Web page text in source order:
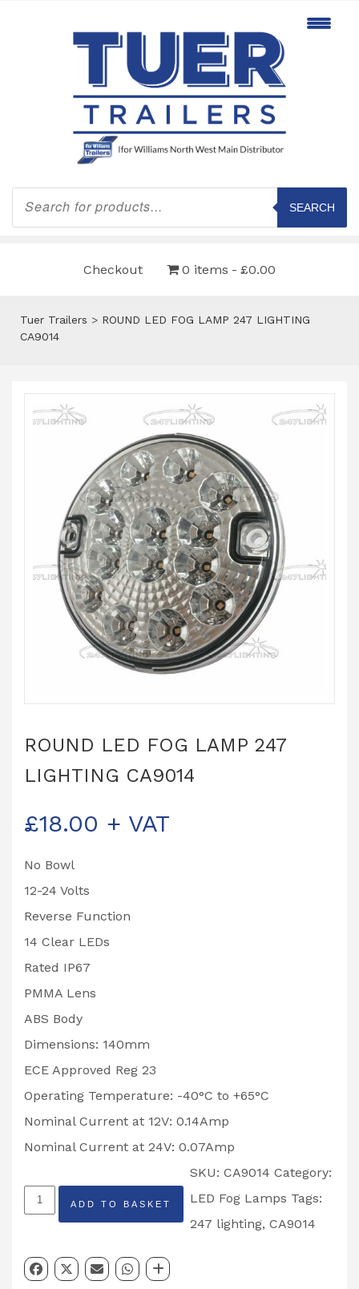
Products
search
SEARCH
Checkout 0 items £0.00
Tuer Trailers > ROUND LED FOG LAMP 247 LIGHTING
CA9014
ROUND LED FOG LAMP 247
LIGHTING CA9014
£18.00 + VAT
No Bowl
12-24 Volts
Reverse Function
14 Clear LEDs
Rated IP67
PMMA Lens
ABS Body
Dimensions: 140mm
ECE Approved Reg 23
Operating Temperature: -40°C to +65°C
Nominal Current at 12V: 0.14Amp
Nominal Current at 24V: 0.07Amp
ROUND
LAMP
ADD TO BASKET
SKU: CA9014 Category:
LED Fog Lamps Tags:
247 lighting, CA9014